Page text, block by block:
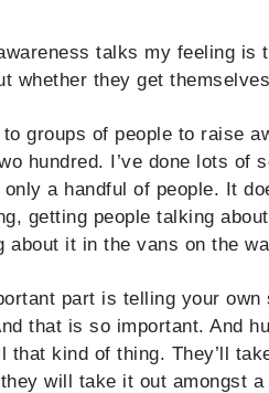
talks my feeling is
whether they get
groups of people to raise
hundred. I’ve done lots of
a handful of people. It
getting people talking
about it in the vans on the
part is telling your
that is so important. And
that kind of thing. They’ll
will take it out amongst